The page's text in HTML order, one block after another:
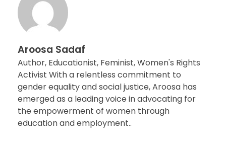
Aroosa Sadaf
Author, Educationist, Feminist, Women's Rights
Activist With a relentless commitment to
gender equality and social justice, Aroosa has
emerged as a leading voice in advocating for
the empowerment of women through
education and employment..